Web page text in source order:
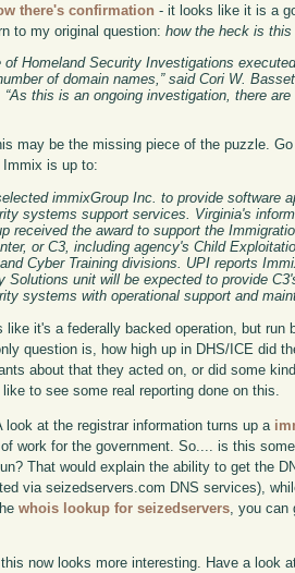
there's confirmation - it looks like it is a
to my original question:how the heck is
of Homeland Security Investigations
of domain names,” said Cori W.
“As this is an ongoing investigation, there
may be the missing piece of the puzzle.
is up to:
immixGroup Inc. to provide software
systems support services. Virginia's
received the award to support the
or C3, including agency's Child
Cyber Training divisions. UPI reports
Solutions unit will be expected to provide
systems with operational support and
like it's a federally backed operation, but
question is, how high up in DHS/ICE did
about that they acted on, or did some
to see some real reporting done on this.
look at the registrar information turns up a
work for the government. So.... is this
That would explain the ability to get the
via seizedservers.com DNS services),
whois lookup for seizedservers , you
now looks more interesting. Have a look